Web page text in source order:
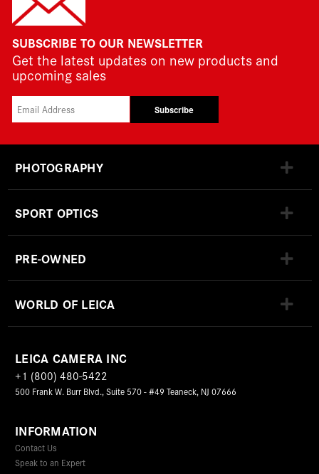
SUBSCRIBE TO OUR NEWSLETTER
Get the latest updates on new products and
upcoming sales
Subscribe
PHOTOGRAPHY
SPORT OPTICS
PRE-OWNED
WORLD OF LEICA
LEICA CAMERA INC
+1 (800) 480-5422
500 Frank W. Burr Blvd., Suite 570 - #49 Teaneck, NJ 07666
INFORMATION
Contact Us
Speak to an Expert